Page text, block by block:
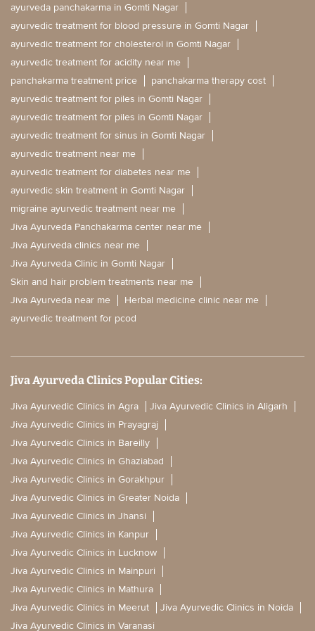
ayurveda panchakarma in Gomti Nagar
ayurvedic treatment for blood pressure in Gomti Nagar
ayurvedic treatment for cholesterol in Gomti Nagar
ayurvedic treatment for acidity near me
panchakarma treatment price
panchakarma therapy cost
ayurvedic treatment for piles in Gomti Nagar
ayurvedic treatment for piles in Gomti Nagar
ayurvedic treatment for sinus in Gomti Nagar
ayurvedic treatment near me
ayurvedic treatment for diabetes near me
ayurvedic skin treatment in Gomti Nagar
migraine ayurvedic treatment near me
Jiva Ayurveda Panchakarma center near me
Jiva Ayurveda clinics near me
Jiva Ayurveda Clinic in Gomti Nagar
Skin and hair problem treatments near me
Jiva Ayurveda near me
Herbal medicine clinic near me
ayurvedic treatment for pcod
Jiva Ayurveda Clinics Popular Cities:
Jiva Ayurvedic Clinics in Agra
Jiva Ayurvedic Clinics in Aligarh
Jiva Ayurvedic Clinics in Prayagraj
Jiva Ayurvedic Clinics in Bareilly
Jiva Ayurvedic Clinics in Ghaziabad
Jiva Ayurvedic Clinics in Gorakhpur
Jiva Ayurvedic Clinics in Greater Noida
Jiva Ayurvedic Clinics in Jhansi
Jiva Ayurvedic Clinics in Kanpur
Jiva Ayurvedic Clinics in Lucknow
Jiva Ayurvedic Clinics in Mainpuri
Jiva Ayurvedic Clinics in Mathura
Jiva Ayurvedic Clinics in Meerut
Jiva Ayurvedic Clinics in Noida
Jiva Ayurvedic Clinics in Varanasi